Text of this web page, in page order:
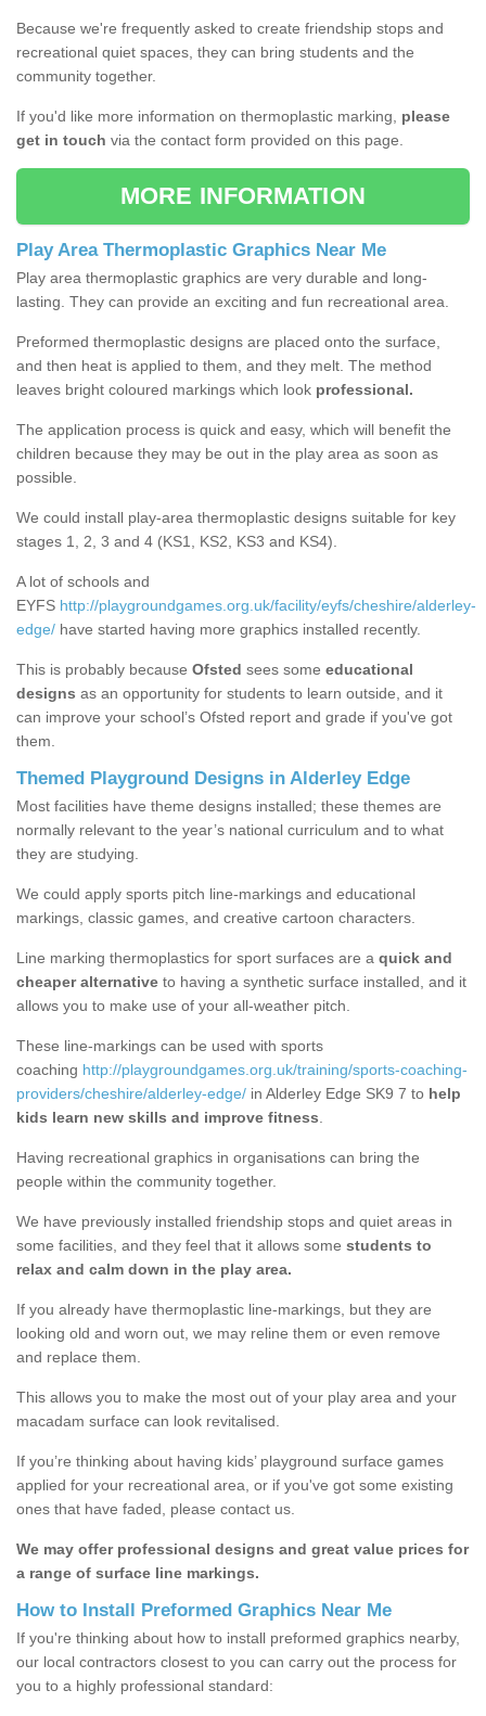
Because we're frequently asked to create friendship stops and
recreational quiet spaces, they can bring students and the
community together.
If you'd like more information on thermoplastic marking, please
get in touch via the contact form provided on this page.
MORE INFORMATION
Play Area Thermoplastic Graphics Near Me
Play area thermoplastic graphics are very durable and long-
lasting. They can provide an exciting and fun recreational area.
Preformed thermoplastic designs are placed onto the surface,
and then heat is applied to them, and they melt. The method
leaves bright coloured markings which look professional.
The application process is quick and easy, which will benefit the
children because they may be out in the play area as soon as
possible.
We could install play-area thermoplastic designs suitable for key
stages 1, 2, 3 and 4 (KS1, KS2, KS3 and KS4).
A lot of schools and
EYFS http://playgroundgames.org.uk/facility/eyfs/cheshire/alderley-
edge/ have started having more graphics installed recently.
This is probably because Ofsted sees some educational
designs as an opportunity for students to learn outside, and it
can improve your school’s Ofsted report and grade if you've got
them.
Themed Playground Designs in Alderley Edge
Most facilities have theme designs installed; these themes are
normally relevant to the year’s national curriculum and to what
they are studying.
We could apply sports pitch line-markings and educational
markings, classic games, and creative cartoon characters.
Line marking thermoplastics for sport surfaces are a quick and
cheaper alternative to having a synthetic surface installed, and it
allows you to make use of your all-weather pitch.
These line-markings can be used with sports
coaching http://playgroundgames.org.uk/training/sports-coaching-
providers/cheshire/alderley-edge/ in Alderley Edge SK9 7 to help
kids learn new skills and improve fitness
Having recreational graphics in organisations can bring the
people within the community together.
We have previously installed friendship stops and quiet areas in
some facilities, and they feel that it allows some students to
relax and calm down in the play area.
If you already have thermoplastic line-markings, but they are
looking old and worn out, we may reline them or even remove
and replace them.
This allows you to make the most out of your play area and your
macadam surface can look revitalised.
If you’re thinking about having kids’ playground surface games
applied for your recreational area, or if you've got some existing
ones that have faded, please contact us.
We may offer professional designs and great value prices for
a range of surface line markings.
How to Install Preformed Graphics Near Me
If you're thinking about how to install preformed graphics nearby,
our local contractors closest to you can carry out the process for
you to a highly professional standard: